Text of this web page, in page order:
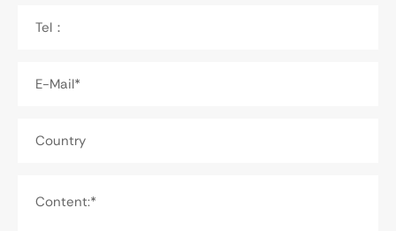
Tel：
E-Mail*
Country
Content:*